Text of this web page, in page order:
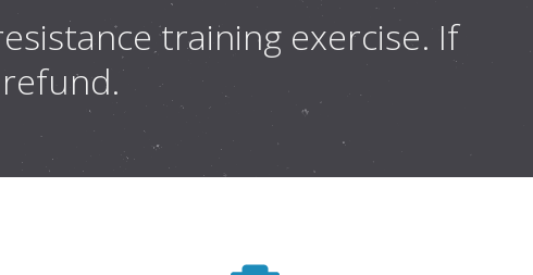
training exercise. If
refund.